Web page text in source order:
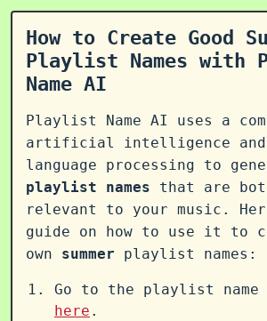
How to Create Good
Playlist Names with
Name AI
Playlist Name AI uses a
artificial intelligence and
language processing to
playlist names that are
relevant to your music.
guide on how to use it to
own summer playlist names:
Go to the playlist name
here .